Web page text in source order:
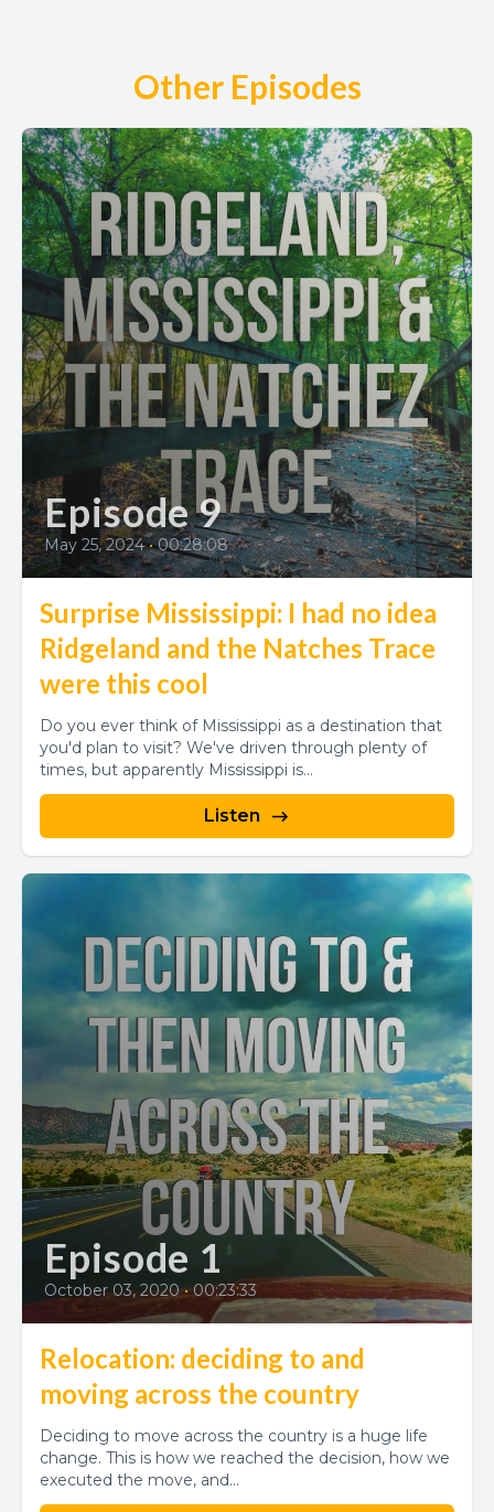
Other Episodes
Episode 9
May 25, 2024 • 00:28:08
Surprise Mississippi: I had no idea
Ridgeland and the Natches Trace
were this cool
Do you ever think of Mississippi as a destination that
you'd plan to visit? We've driven through plenty of
times, but apparently Mississippi is...
Listen
Episode 1
October 03, 2020 • 00:23:33
Relocation: deciding to and
moving across the country
Deciding to move across the country is a huge life
change. This is how we reached the decision, how we
executed the move, and...